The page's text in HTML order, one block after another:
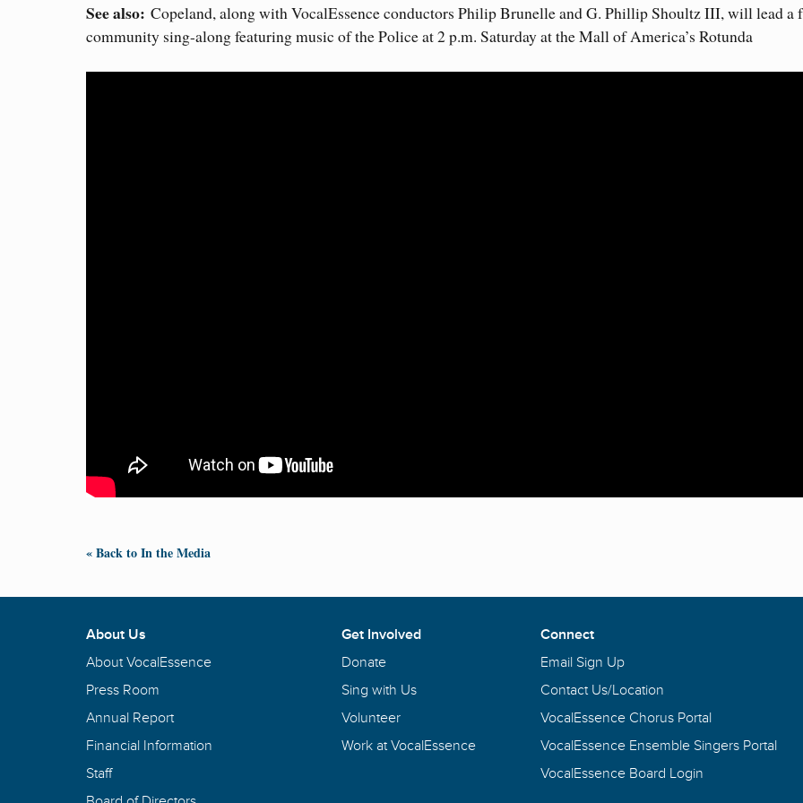
See also: Copeland, along with VocalEssence conductors Philip Brunelle and G. Phillip Shoultz III, will lead a
community sing-along featuring music of the Police at 2 p.m. Saturday at the Mall of America’s Rotunda
« Back to In the Media
About Us
About VocalEssence
Press Room
Annual Report
Financial Information
Staff
Get Involved
Donate
Sing with Us
Volunteer
Work at VocalEssence
Connect
Email Sign Up
Contact Us/Location
VocalEssence Chorus Portal
VocalEssence Ensemble Singers Portal
VocalEssence Board Login